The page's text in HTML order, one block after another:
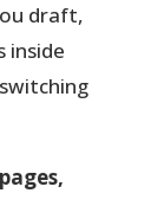
draft,
inside